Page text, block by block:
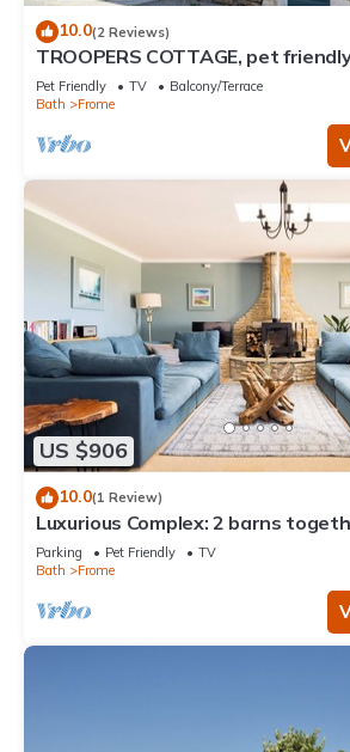
10.0(2 Reviews)
TROOPERS COTTAGE, pet
in Frome
Pet Friendly TV
Balcony/Terrace
Bath
Frome
US $906
10.0(1 Review)
Luxurious Complex: 2 barns
Frome
Parking Pet Friendly
TV
Bath
Frome